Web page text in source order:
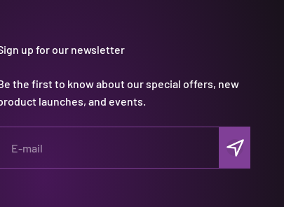
up for our newsletter
the first to know about our special offers, new
launches, and events.
E-mail Subscribe